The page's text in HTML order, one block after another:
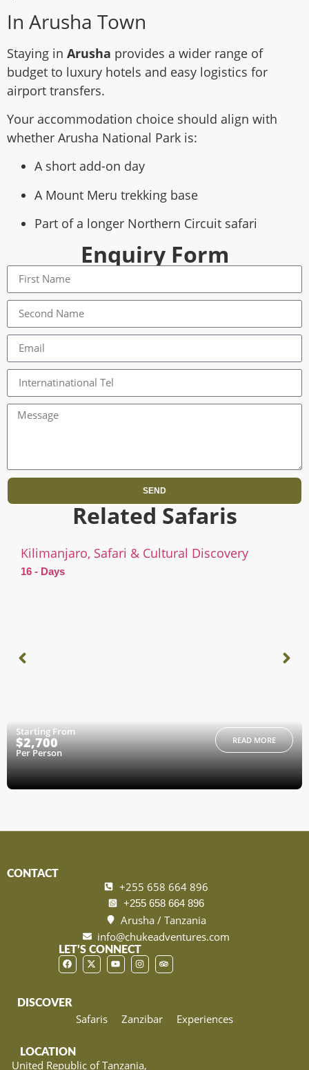
In Arusha Town
Staying in Arusha provides a wider range of
budget to luxury hotels and easy logistics for
airport transfers.
Your accommodation choice should align with
whether Arusha National Park is:
A short add-on day
A Mount Meru trekking base
Part of a longer Northern Circuit safari
Enquiry Form
SEND
Related Safaris
Kilimanjaro, Safari & Cultural Discovery
16 - Days
Starting From
$2,700
Per Person
READ MORE
CONTACT
+255 658 664 896
+255 658 664 896
Arusha / Tanzania
info@chukeadventures.com
LET’S CONNECT
DISCOVER
Safaris Zanzibar Experiences
LOCATION
United Republic of Tanzania,